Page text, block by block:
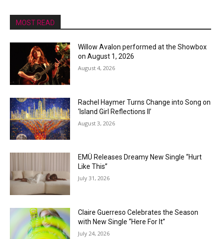
MOST READ
Willow Avalon performed at the Showbox
on August 1, 2026
August 4, 2026
Rachel Haymer Turns Change into Song on
‘Island Girl Reflections II’
August 3, 2026
EMÜ Releases Dreamy New Single “Hurt
Like This”
July 31, 2026
Claire Guerreso Celebrates the Season
with New Single “Here For It”
July 24, 2026